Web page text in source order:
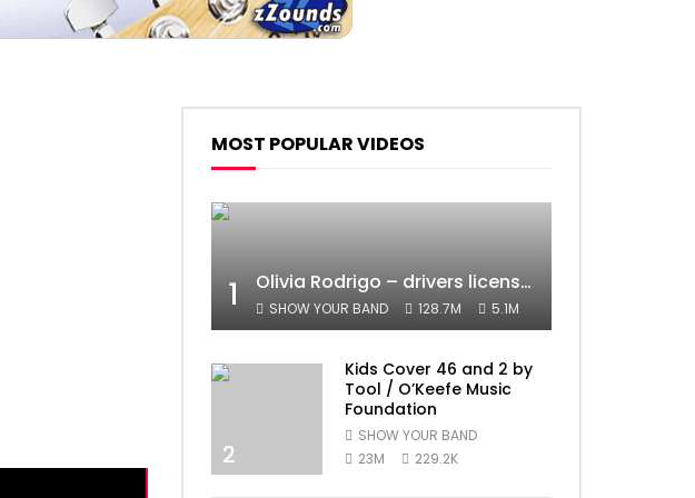
MOST POPULAR VIDEOS
1 Olivia Rodrigo – drivers license (Official Video)
SHOW YOUR BAND 128.7M 5.1M
2
Kids Cover 46 and 2 by
Tool / O’Keefe Music
Foundation
SHOW YOUR BAND
23M
229.2K